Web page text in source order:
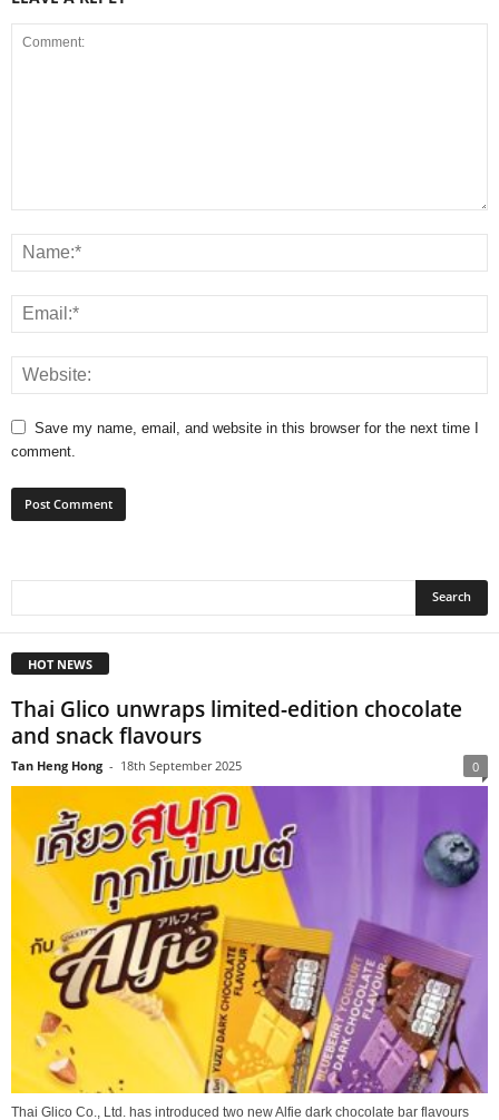
Save my name, email, and website in this browser for the next time I
comment.
HOT NEWS
Thai Glico unwraps limited-edition chocolate
and snack flavours
Tan Heng Hong - 18th September 2025 0
Thai Glico Co., Ltd. has introduced two new Alfie dark chocolate bar flavours